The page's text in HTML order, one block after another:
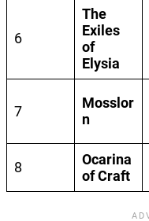
6
The
Exiles
of
Elysia
7
Mosslor
n
8
Ocarina
of Craft